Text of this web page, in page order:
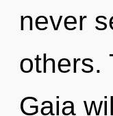
never
others.
Gaia